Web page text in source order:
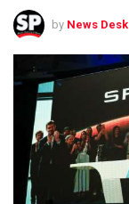
by News Desk